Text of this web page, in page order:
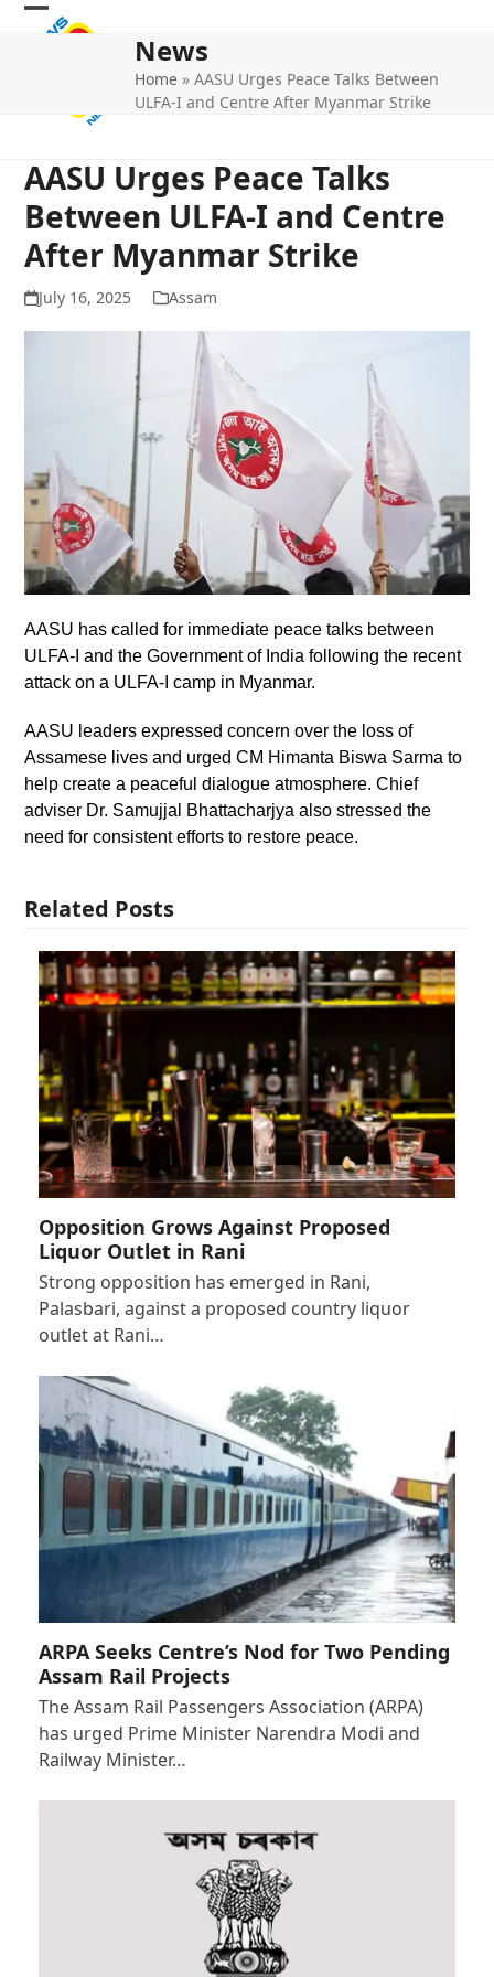
Skip
Open
Close
News
Home »AASU Urges Peace Talks Between
ULFA-I and Centre After Myanmar Strike
AASU Urges Peace Talks
Between ULFA-I and Centre
After Myanmar Strike
July 16, 2025 Assam
AASU has called for immediate peace talks between
ULFA-I and the Government of India following the recent
attack on a ULFA-I camp in Myanmar.
AASU leaders expressed concern over the loss of
Assamese lives and urged CM Himanta Biswa Sarma to
help create a peaceful dialogue atmosphere. Chief
adviser Dr. Samujjal Bhattacharjya also stressed the
need for consistent efforts to restore peace.
Related Posts
Opposition Grows Against Proposed
Liquor Outlet in Rani
Strong opposition has emerged in Rani,
Palasbari, against a proposed country liquor
outlet at Rani…
ARPA Seeks Centre’s Nod for Two Pending
Assam Rail Projects
The Assam Rail Passengers Association (ARPA)
has urged Prime Minister Narendra Modi and
Railway Minister…